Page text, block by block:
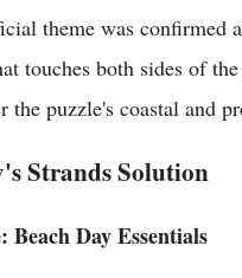
theme was confirmed
touches both sides of
the puzzle's coastal and
Strands Solution
Beach Day Essentials